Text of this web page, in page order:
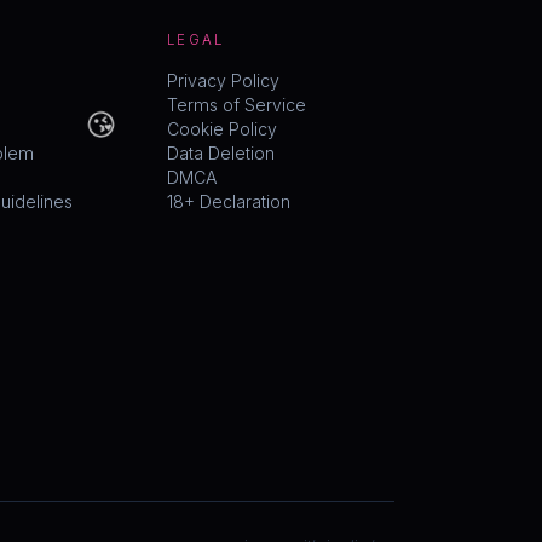
LEGAL
Privacy Policy
Terms of Service
Cookie Policy
Data Deletion
DMCA
18+ Declaration